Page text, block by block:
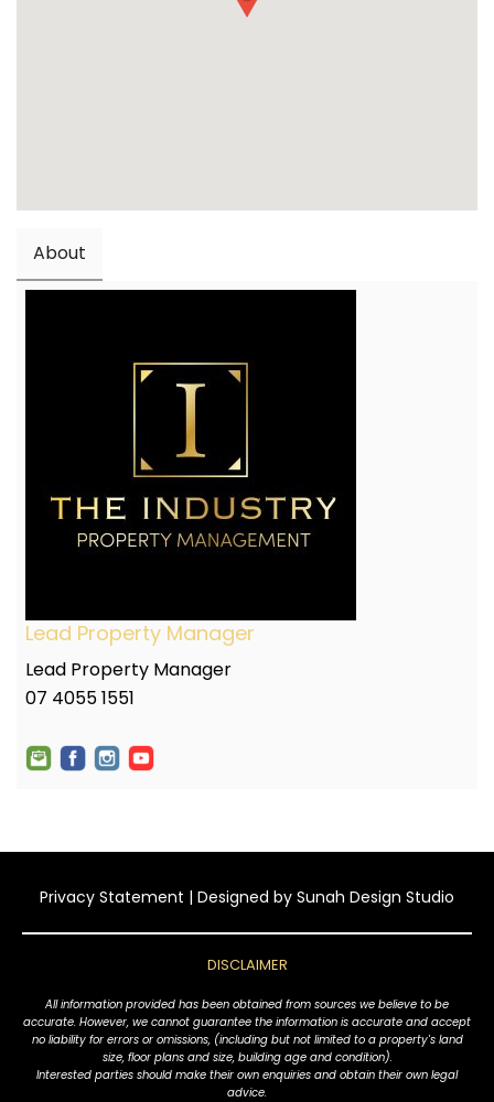
About
Lead Property Manager
Lead Property Manager
07 4055 1551
Privacy Statement | Designed by Sunah Design Studio
DISCLAIMER
All information provided has been obtained from sources we believe to be
accurate. However, we cannot guarantee the information is accurate and accept
no liability for errors or omissions, (including but not limited to a property's land
size, floor plans and size, building age and condition).
Interested parties should make their own enquiries and obtain their own legal
advice.